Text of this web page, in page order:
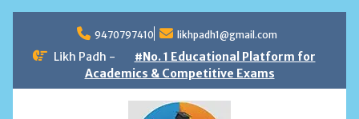
content
9470797410 likhpadh1@gmail.com
Likh Padh -
#No. 1 Educational Platform for
Academics & Competitive Exams